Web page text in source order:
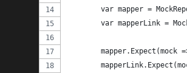
var mapper =
var mapperLink =
mapper.Expect(mock